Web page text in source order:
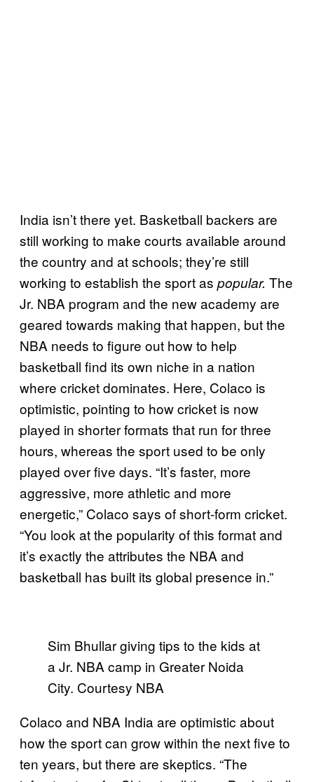
India isn’t there yet. Basketball backers are
still working to make courts available around
the country and at schools; they’re still
working to establish the sport as popular. The
Jr. NBA program and the new academy are
geared towards making that happen, but the
NBA needs to figure out how to help
basketball find its own niche in a nation
where cricket dominates. Here, Colaco is
optimistic, pointing to how cricket is now
played in shorter formats that run for three
hours, whereas the sport used to be only
played over five days. “It’s faster, more
aggressive, more athletic and more
energetic,” Colaco says of short-form cricket.
“You look at the popularity of this format and
it’s exactly the attributes the NBA and
basketball has built its global presence in.”
Sim Bhullar giving tips to the kids at
a Jr. NBA camp in Greater Noida
City. Courtesy NBA
Colaco and NBA India are optimistic about
how the sport can grow within the next five to
ten years, but there are skeptics. “The